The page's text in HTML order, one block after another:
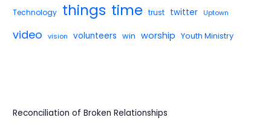
Technology things time trust twitter Uptown
video vision volunteers win worship Youth Ministry
Reconciliation of Broken Relationships